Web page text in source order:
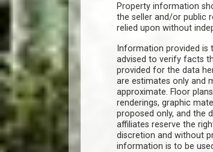
Property information
the seller and/or public
relied upon without
Information provided is
advised to verify facts
provided for the data
are estimates only and
approximate. Floor
renderings, graphic
proposed only, and the
affiliates reserve the
discretion and without
information is to be